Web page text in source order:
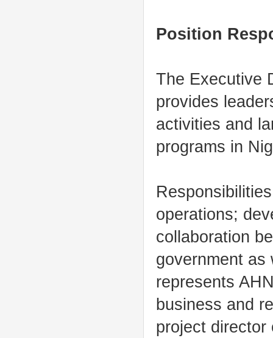
Position
The Executive
provides
activities and
programs in
operations;
collaboration
government as
represents
business and
project director